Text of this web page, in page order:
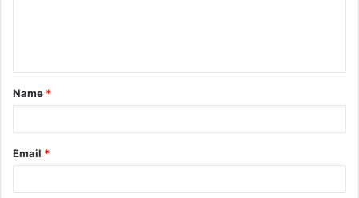
t
*
Name *
Email *